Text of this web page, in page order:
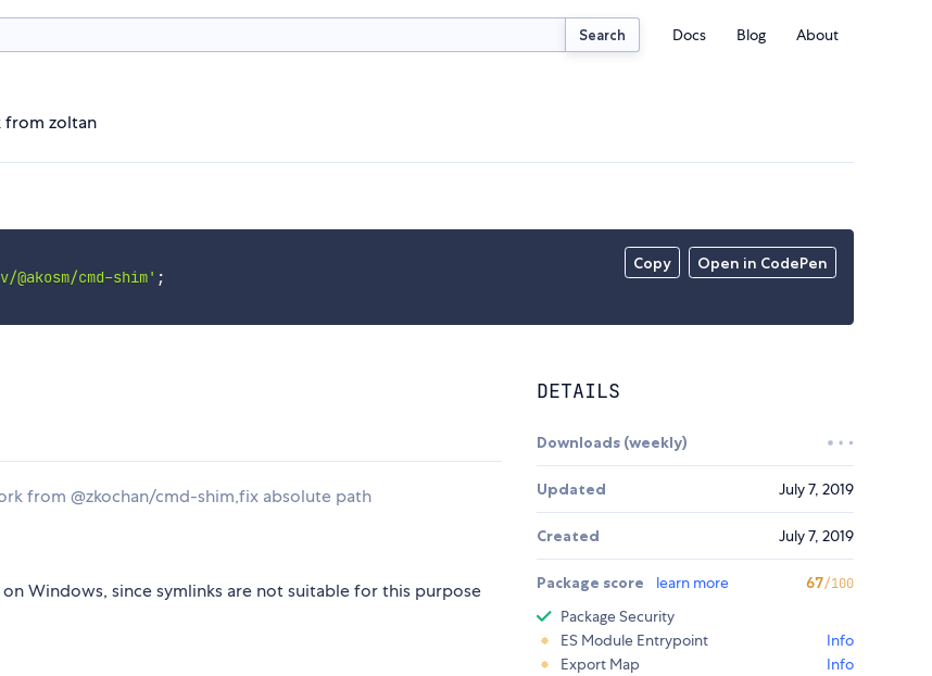
Search Docs Blog About
from zoltan
Copy Open in CodePen
cmd-shim' ;
from @zkochan/cmd-shim,fix absolute path
Windows, since symlinks are not suitable for this purpose
DETAILS
Downloads (weekly)
Updated July 7, 2019
Created July 7, 2019
Package score learn more 67/100
Package Security
ES Module Entrypoint
Info
Export Map
Info